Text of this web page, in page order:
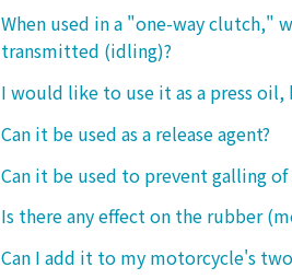
When used in a "one-way clutch,"
transmitted (idling)?
I would like to use it as a press oil,
Can it be used as a release agent?
Can it be used to prevent galling
Is there any effect on the rubber
Can I add it to my motorcycle's